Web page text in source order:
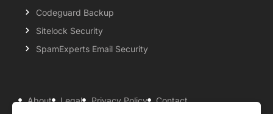
Codeguard Backup
Sitelock Security
SpamExperts Email Security
About Legal Privacy Policy
Contact